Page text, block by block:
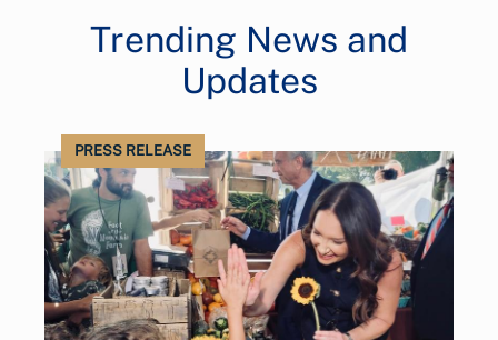
Trending News and
Updates
PRESS RELEASE